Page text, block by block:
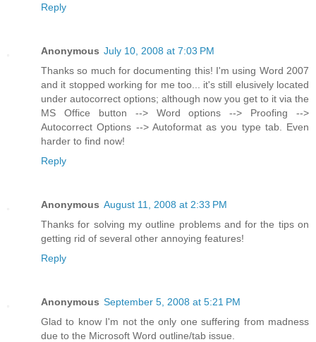
Reply
Anonymous July 10, 2008 at 7:03 PM
Thanks so much for documenting this! I'm using Word 2007
and it stopped working for me too... it's still elusively located
under autocorrect options; although now you get to it via the
MS Office button --> Word options --> Proofing -->
Autocorrect Options --> Autoformat as you type tab. Even
harder to find now!
Reply
Anonymous August 11, 2008 at 2:33 PM
Thanks for solving my outline problems and for the tips on
getting rid of several other annoying features!
Reply
Anonymous September 5, 2008 at 5:21 PM
Glad to know I'm not the only one suffering from madness
due to the Microsoft Word outline/tab issue.